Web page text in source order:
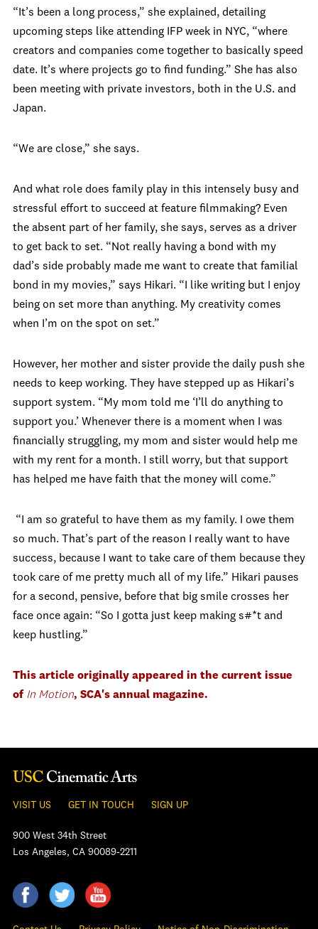
“It’s been a long process,” she explained, detailing
upcoming steps like attending IFP week in NYC, “where
creators and companies come together to basically speed
date. It’s where projects go to find funding.” She has also
been meeting with private investors, both in the U.S. and
Japan.
“We are close,” she says.
And what role does family play in this intensely busy and
stressful effort to succeed at feature filmmaking? Even
the absent part of her family, she says, serves as a driver
to get back to set. “Not really having a bond with my
dad’s side probably made me want to create that familial
bond in my movies,” says Hikari. “I like writing but I enjoy
being on set more than anything. My creativity comes
when I’m on the spot on set.”
However, her mother and sister provide the daily push she
needs to keep working. They have stepped up as Hikari’s
support system. “My mom told me ‘I’ll do anything to
support you.’ Whenever there is a moment when I was
financially struggling, my mom and sister would help me
with my rent for a month. I still worry, but that support
has helped me have faith that the money will come.”
“I am so grateful to have them as my family. I owe them
so much. That’s part of the reason I really want to have
success, because I want to take care of them because they
took care of me pretty much all of my life.” Hikari pauses
for a second, pensive, before that big smile crosses her
face once again: “So I gotta just keep making s#*t and
keep hustling.”
This article originally appeared in the current issue
of In Motion, SCA's annual magazine.
VISIT US GET IN TOUCH SIGN UP
900 West 34th Street
Los Angeles, CA 90089-2211